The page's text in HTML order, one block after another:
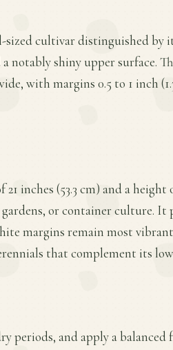
sized cultivar distinguished by
shiny upper surface.
with margins 0.5 to 1 inch
inches (53.3 cm) and a height
or container culture. It
margins remain most
that complement its
periods, and apply a